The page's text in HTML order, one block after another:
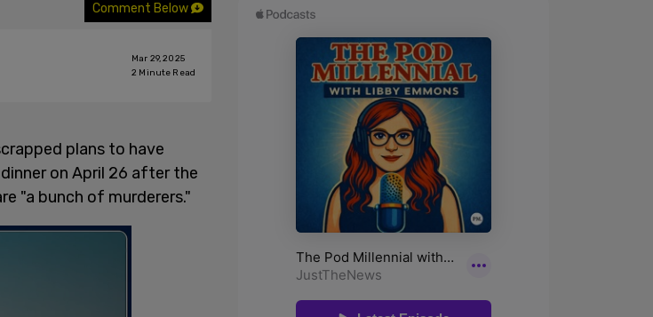
Comment Below
Mar 29, 2025
2 Minute Read
plans to have
on April 26 after the
"a bunch of murderers."